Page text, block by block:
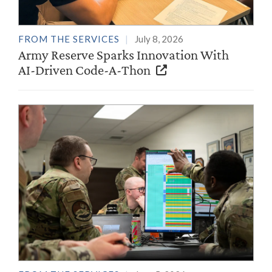
FROM THE SERVICES July 8, 2026
Army Reserve Sparks Innovation With
AI-Driven Code-A-Thon